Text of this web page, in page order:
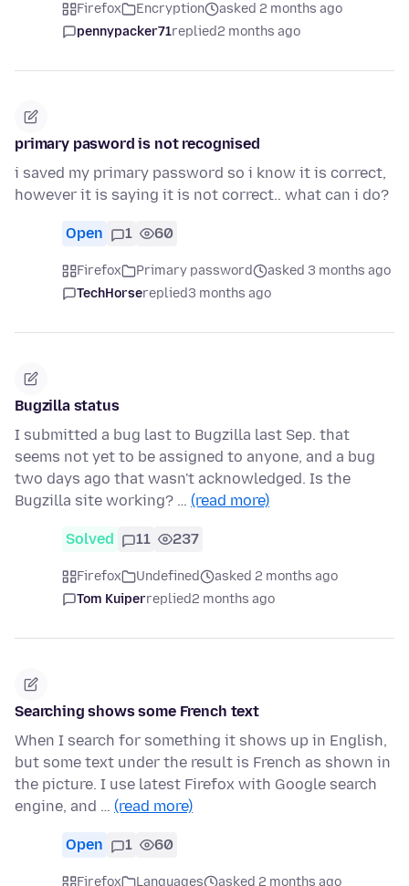
Firefox Encryption
asked 2 months ago
pennypacker71replied2 months ago
primary pasword is not recognised
i saved my primary password so i know it is correct,
however it is saying it is not correct.. what can i do?
Open 1 60
Firefox Primary password
asked 3 months ago
TechHorsereplied3 months ago
Bugzilla status
I submitted a bug last to Bugzilla last Sep. that
seems not yet to be assigned to anyone, and a bug
two days ago that wasn't acknowledged. Is the
Bugzilla site working? … (read more)
Solved 11 237
Firefox Undefined
asked 2 months ago
Tom Kuiperreplied2 months ago
Searching shows some French text
When I search for something it shows up in English,
but some text under the result is French as shown in
the picture. I use latest Firefox with Google search
engine, and … (read more)
Open 1 60
Firefox Languages asked 2 months ago